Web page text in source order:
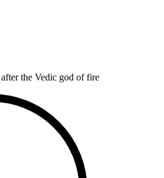
the Vedic god of fire